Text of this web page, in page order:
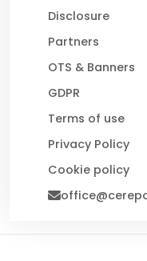
Disclosure
Partners
OTS & Banners
GDPR
Terms of use
Privacy Policy
Cookie policy